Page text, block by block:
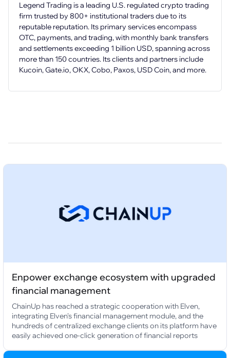
Legend Trading is a leading U.S. regulated crypto trading
firm trusted by 800+ institutional traders due to its
reputable reputation. Its primary services encompass
OTC, payments, and trading, with monthly bank transfers
and settlements exceeding 1 billion USD, spanning across
more than 150 countries. Its clients and partners include
Kucoin, Gate.io, OKX, Cobo, Paxos, USD Coin, and more.
Enpower exchange ecosystem with upgraded
financial management
ChainUp has reached a strategic cooperation with Elven,
integrating Elven's financial management module, and the
hundreds of centralized exchange clients on its platform have
easily achieved one-click generation of financial reports